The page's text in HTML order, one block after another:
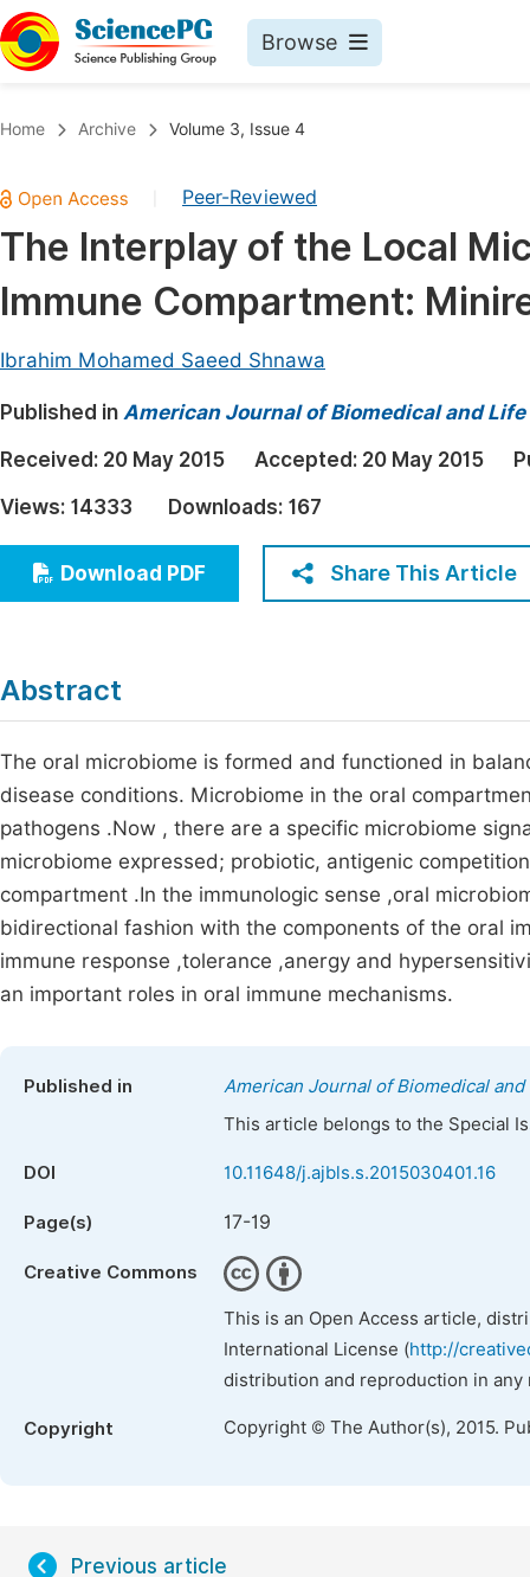
Browse
Chemistry
Medicine & Health
Materials Science
Earth, Energy & Environment
Architecture & Civil Engineering
Education
Economics & Management
Humanities & Social Sciences
Home Archive Volume 3, Issue 4
Peer-Reviewed
The Interplay of the Local
Immune Compartment:
Ibrahim Mohamed Saeed Shnawa
Published in American Journal of Biomedical and Life
Received: 20 May 2015 Accepted: 20 May 2015
Views: 14333 Downloads: 167
Download PDF Share This Article
Abstract
The oral microbiome is formed and functioned in
disease conditions. Microbiome in the oral
pathogens .Now , there are a specific microbiome
microbiome expressed; probiotic, antigenic
compartment .In the immunologic sense ,oral
bidirectional fashion with the components of the oral
immune response ,tolerance ,anergy and
an important roles in oral immune mechanisms.
Published in
American Journal of Biomedical
This article belongs to the Special
DOI 10.11648/j.ajbls.s.2015030401.16
Page(s) 17-19
Creative Commons
This is an Open Access article,
International License (http://
distribution and reproduction in
Copyright Copyright © The Author(s), 2015.
Previous article